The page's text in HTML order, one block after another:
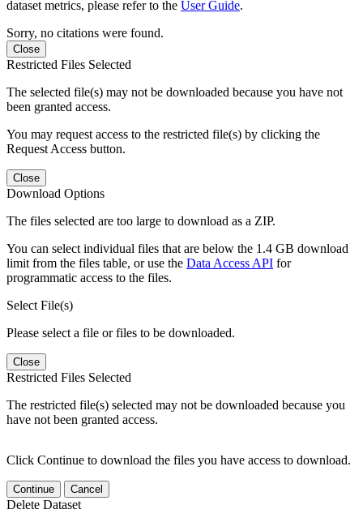
dataset metrics, please refer to the User Guide.
Sorry, no citations were found.
Close
Restricted Files Selected
The selected file(s) may not be downloaded because you have not
been granted access.
You may request access to the restricted file(s) by clicking the
Request Access button.
Close
Download Options
The files selected are too large to download as a ZIP.
You can select individual files that are below the 1.4 GB download
limit from the files table, or use the Data Access API for
programmatic access to the files.
Select File(s)
Please select a file or files to be downloaded.
Close
Restricted Files Selected
The restricted file(s) selected may not be downloaded because you
have not been granted access.
Click Continue to download the files you have access to download.
Continue Cancel
Delete Dataset